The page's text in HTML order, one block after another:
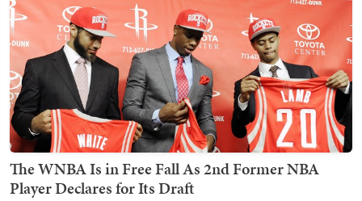
The WNBA Is in Free Fall As 2nd Former NBA
Player Declares for Its Draft